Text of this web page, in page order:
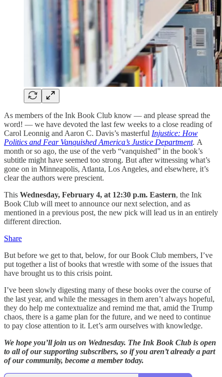
As members of the Ink Book Club know — and please spread the
word! — we have devoted the last few weeks to a close reading of
Carol Leonnig and Aaron C. Davis’s masterful Injustice: How
Politics and Fear Vanquished America’s Justice Department. A
month or so ago, the use of the verb “vanquished” in the book’s
subtitle might have seemed too strong. But after witnessing what’s
gone on in Minneapolis, Atlanta, Los Angeles, and elsewhere, it’s
clear the authors were prescient.
This Wednesday, February 4, at 12:30 p.m. Eastern, the Ink
Book Club will meet to announce our next selection, and as
mentioned in a previous post, the new pick will lead us in an entirely
different direction.
Share
But before we get to that, below, for our Book Club members, I’ve
put together a list of books that wrestle with some of the issues that
have brought us to this crisis point.
I’ve been slowly digesting many of these books over the course of
the last year, and while the messages in them aren’t always hopeful,
they do help me contextualize and remind me that, amid the Trump
chaos, there is a game plan for the future, and we need to continue
to pay close attention to it. Let’s arm ourselves with knowledge.
We hope you’ll join us on Wednesday. The Ink Book Club is open
to all of our supporting subscribers, so if you aren’t already a part
of our community, become a member today.